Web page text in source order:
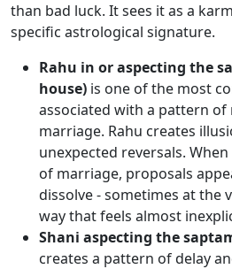
than bad luck. It sees it as a
specific astrological signature.
Rahu in or aspecting the
house) is one of the most
associated with a pattern of
marriage. Rahu creates
unexpected reversals.
of marriage, proposals
dissolve - sometimes at the
way that feels almost
Shani aspecting the
creates a pattern of delay